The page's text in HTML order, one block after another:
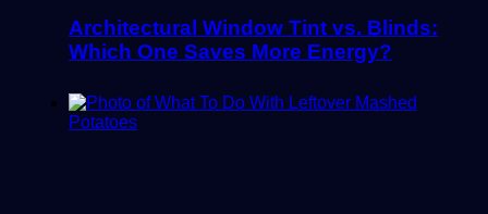
Architectural Window Tint vs. Blinds:
Which One Saves More Energy?